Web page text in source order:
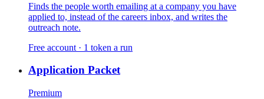
Finds the people worth emailing at a company you have
applied to, instead of the careers inbox, and writes the
outreach note.
Free account · 1 token a run
Application Packet
Premium